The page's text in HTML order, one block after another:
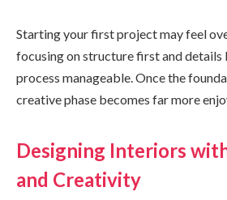
Starting your first project may feel
focusing on structure first and details
process manageable. Once the
creative phase becomes far more
Designing Interiors
and Creativity